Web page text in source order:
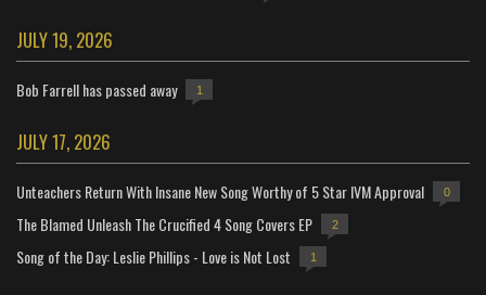
JULY 19, 2026
Bob Farrell has passed away 1
JULY 17, 2026
Unteachers Return With Insane New Song Worthy of 5 Star IVM Approval 0
The Blamed Unleash The Crucified 4 Song Covers EP 2
Song of the Day: Leslie Phillips - Love is Not Lost 1